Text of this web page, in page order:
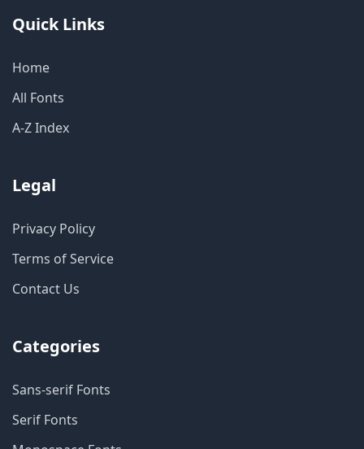
Quick Links
Home
All Fonts
A-Z Index
Legal
Privacy Policy
Terms of Service
Contact Us
Categories
Sans-serif Fonts
Serif Fonts